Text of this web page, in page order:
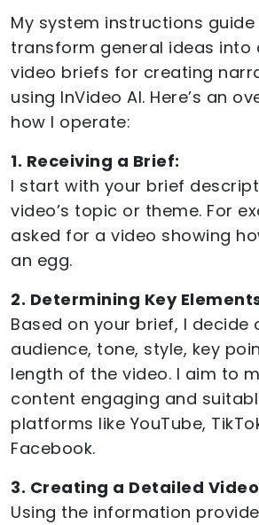
My system instructions
transform general ideas into
video briefs for creating
using InVideo AI. Here’s an
how I operate:
1. Receiving a Brief:
I start with your brief
video’s topic or theme. For
asked for a video showing
an egg.
2. Determining Key
Based on your brief, I decide
audience, tone, style, key
length of the video. I aim to
content engaging and
platforms like YouTube,
Facebook.
3. Creating a Detailed
Using the information